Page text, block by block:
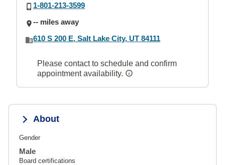
1-801-213-3599
-- miles away
610 S 200 E, Salt Lake City, UT 84111
Please contact to schedule and confirm
appointment availability.
About
Gender
Male
Board certifications